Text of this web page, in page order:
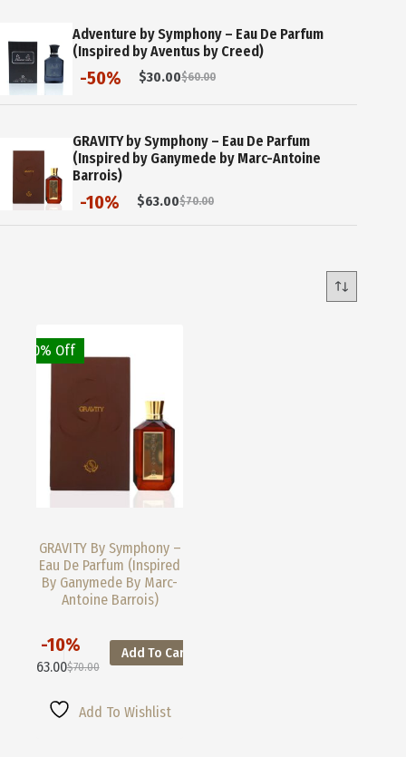
10% Off
GRAVITY By Symphony –
Eau De Parfum (Inspired
By Ganymede By Marc-
Antoine Barrois)
-10%
$70.00
Original
Was:
63.00Current
Is:
Add To Cart
Product
Multiple Add To Wishlist
$70.00.
$63.00.
Adventure by Symphony – Eau De Parfum
(Inspired by Aventus by Creed)
-50% $60.00
Original
price
$60.00.
$30.00Current
price
$30.00.
GRAVITY by Symphony – Eau De Parfum
(Inspired by Ganymede by Marc-Antoine
Barrois)
-10% $70.00
Original
price
$63.00Current
price